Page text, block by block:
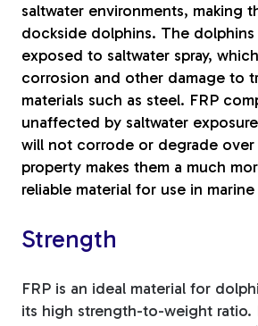
saltwater environments, making
dockside dolphins. The
exposed to saltwater spray,
corrosion and other damage to
materials such as steel. FRP
unaffected by saltwater
will not corrode or degrade over
property makes them a much
reliable material for use in
Strength
FRP is an ideal material for
its high strength-to-weight ratio.